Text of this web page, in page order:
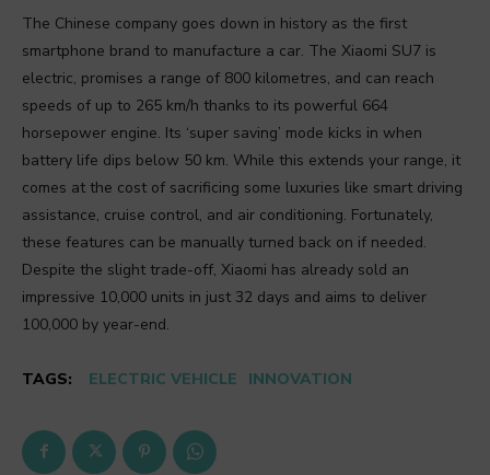
The Chinese company goes down in history as the first
smartphone brand to manufacture a car. The Xiaomi SU7 is
electric, promises a range of 800 kilometres, and can reach
speeds of up to 265 km/h thanks to its powerful 664
horsepower engine. Its ‘super saving’ mode kicks in when
battery life dips below 50 km. While this extends your range, it
comes at the cost of sacrificing some luxuries like smart driving
assistance, cruise control, and air conditioning. Fortunately,
these features can be manually turned back on if needed.
Despite the slight trade-off, Xiaomi has already sold an
impressive 10,000 units in just 32 days and aims to deliver
100,000 by year-end.
TAGS: ELECTRIC VEHICLE INNOVATION